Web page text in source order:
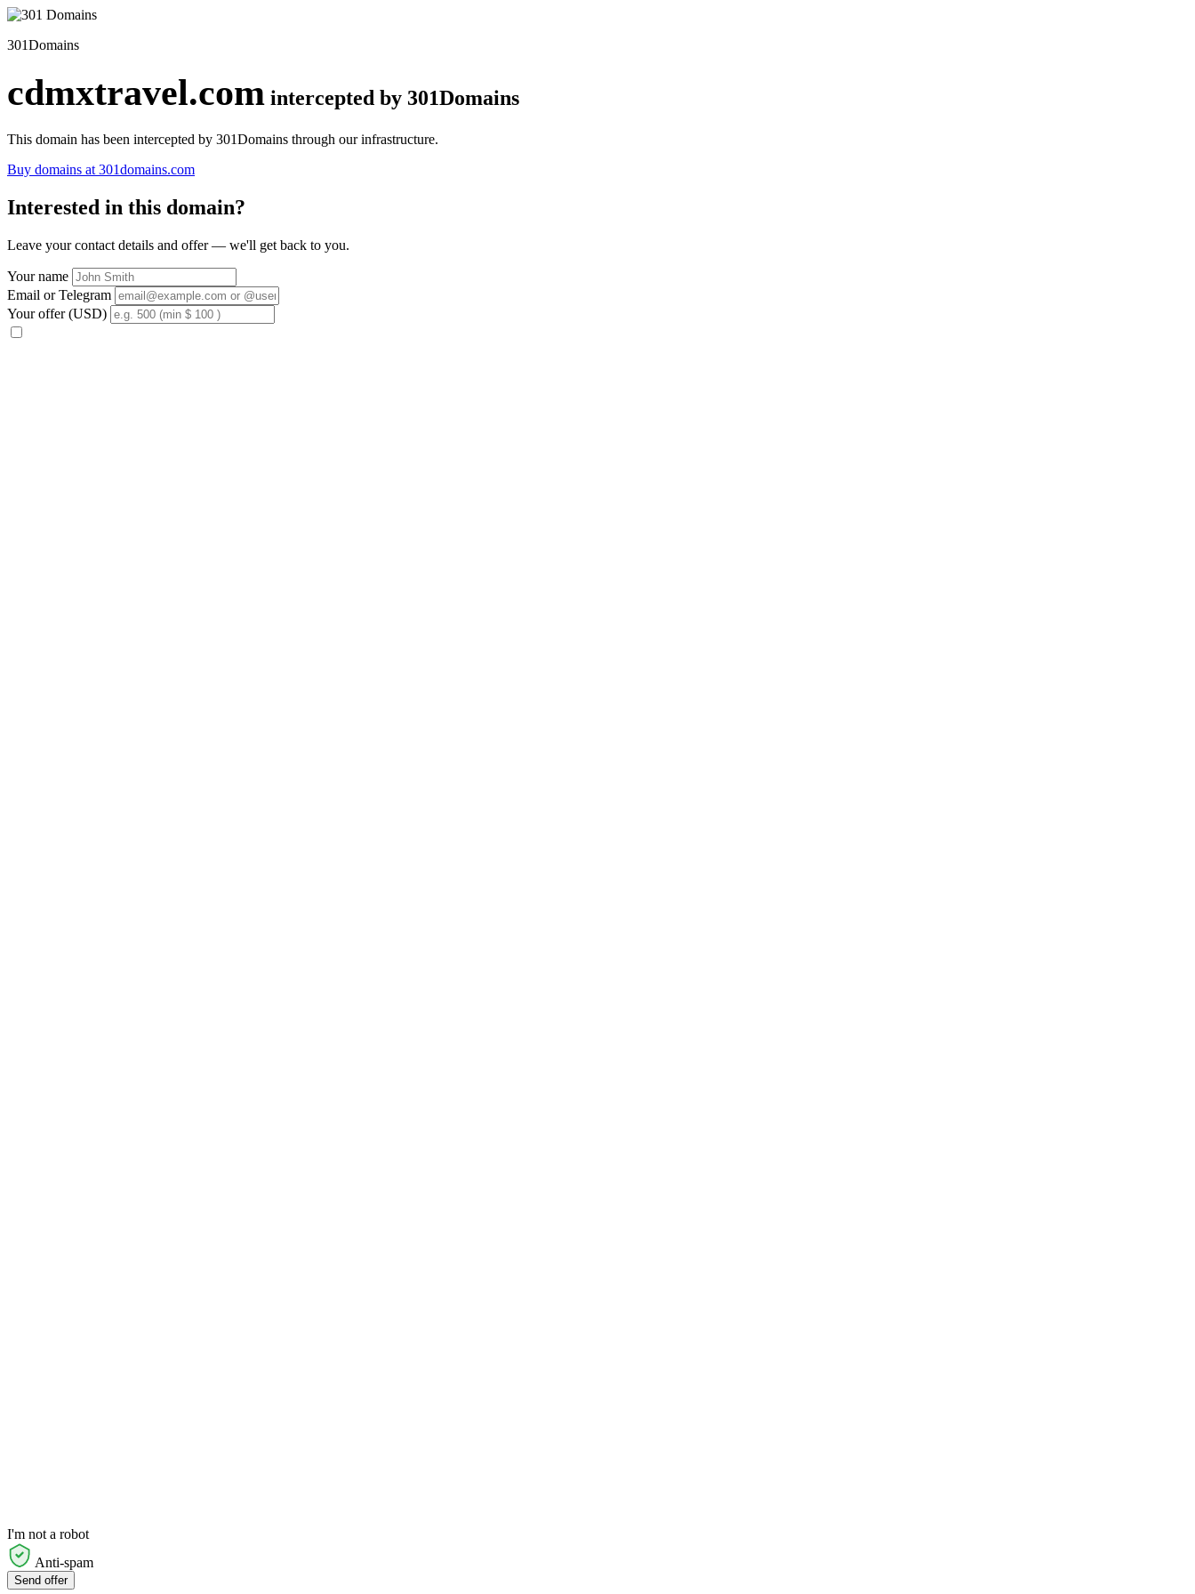
301Domains
cdmxtravel.com intercepted by 301Domains
This domain has been intercepted by 301Domains through our infrastructure.
Buy domains at 301domains.com
Interested in this domain?
Leave your contact details and offer — we'll get back to you.
Your name
Email or Telegram
Your offer (USD)
I'm not a robot
Anti-spam
Send offer